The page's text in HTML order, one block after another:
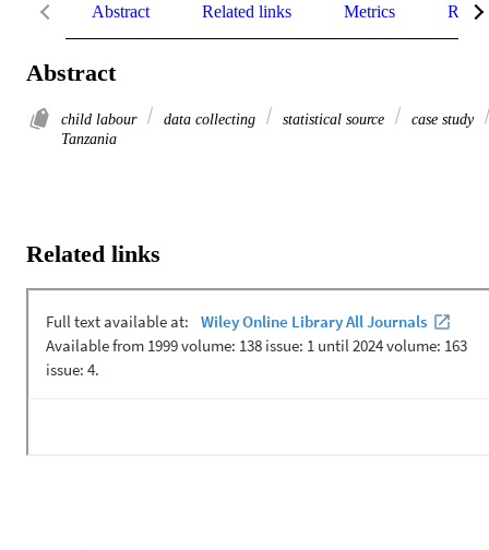
Abstract Related links Metrics
Abstract
child labour data collecting statistical source
case study
Tanzania
Related links